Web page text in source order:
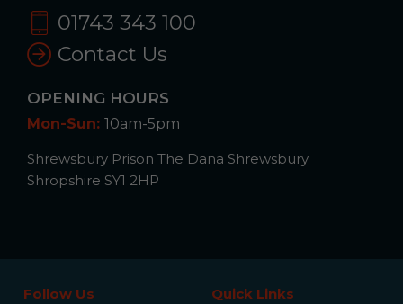
01743 343 100
Contact Us
OPENING HOURS
Mon-Sun: 10am-5pm
Shrewsbury Prison The Dana Shrewsbury
Shropshire SY1 2HP
Follow Us
Quick Links